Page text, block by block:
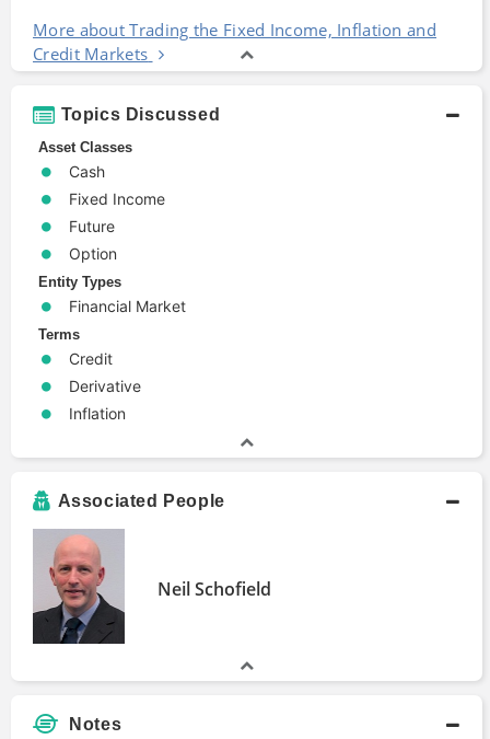
More about Trading the Fixed Income, Inflation and
Credit Markets
Topics Discussed
Asset Classes
Cash
Fixed Income
Future
Option
Entity Types
Financial Market
Terms
Credit
Derivative
Inflation
Associated People
Neil Schofield
Notes